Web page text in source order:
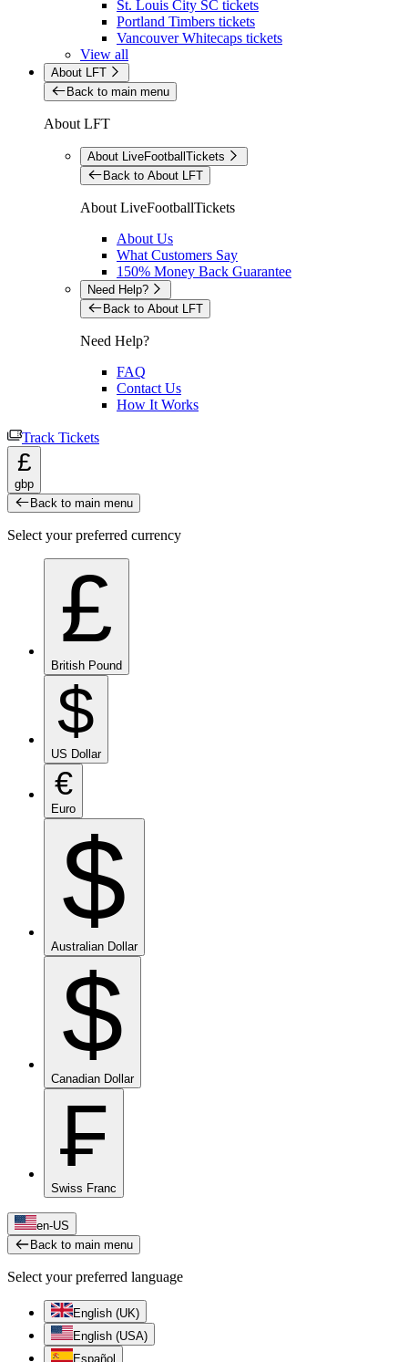
St. Louis City SC tickets
Portland Timbers tickets
Vancouver Whitecaps tickets
View all
About LFT
Back to main menu
About LFT
About LiveFootballTickets
Back to About LFT
About LiveFootballTickets
About Us
What Customers Say
150% Money Back Guarantee
Need Help?
Back to About LFT
Need Help?
FAQ
Contact Us
How It Works
Track Tickets
£
gbp
Back to main menu
Select your preferred currency
£
British Pound
$
US Dollar
€
Euro
$
Australian Dollar
$
Canadian Dollar
₣
Swiss Franc
en-US
Back to main menu
Select your preferred language
English (UK)
English (USA)
Español